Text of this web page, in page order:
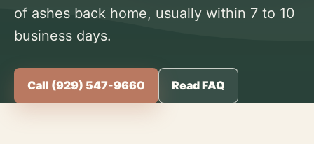
of ashes back home, usually within 7 to 10
business days.
Call (929) 547-9660 Read FAQ